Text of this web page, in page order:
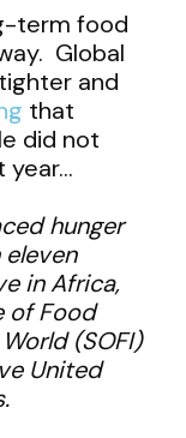
term food
Global
and
that
did not
year…
hunger
in Africa,
of Food
(SOFI)
United